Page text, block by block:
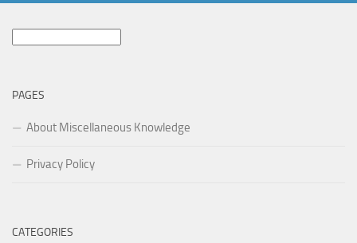
PAGES
About Miscellaneous Knowledge
Privacy Policy
CATEGORIES